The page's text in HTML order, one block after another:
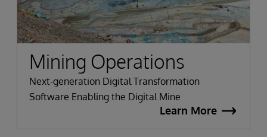
Mining Operations
Next-generation Digital Transformation
Software Enabling the Digital Mine
Learn More